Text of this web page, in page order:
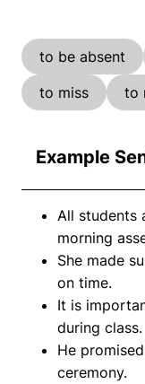
to be absent
to miss
to
Example
All students
morning
She made
on time.
It is
during class.
He promised
ceremony.